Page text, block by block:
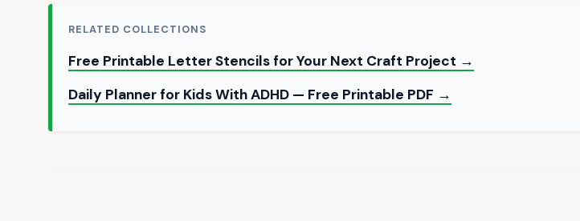
RELATED COLLECTIONS
Free Printable Letter Stencils for Your Next Craft Project →
Daily Planner for Kids With ADHD — Free Printable PDF →